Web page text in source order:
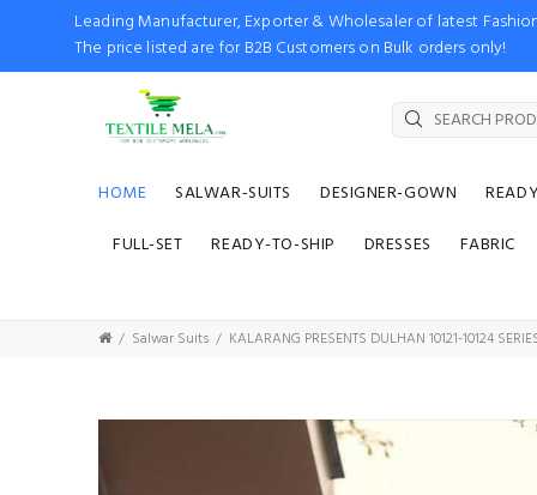
Leading Manufacturer, Exporter & Wholesaler of latest
The price listed are for B2B Customers on Bulk orders only!
HOME SALWAR-SUITS DESIGNER-GOWN
FULL-SET
READY-TO-SHIP DRESSES FABRIC
Salwar Suits KALARANG PRESENTS DULHAN 10121-10124